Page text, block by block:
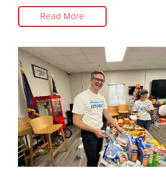
Read More